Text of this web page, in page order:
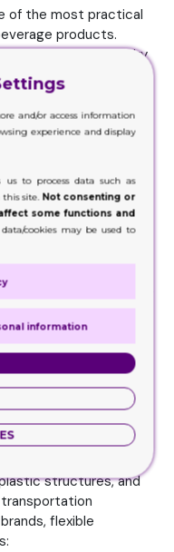
of the most practical
products.
food cartons, and dry
because it
sustainability
presentation
formats.
attractive
a more premium
now combine
inks and water-
environmentally
shift may seem small,
to those
criticized in
has been
solutions now
structures, and
flexible
and/or access information
experience and display
us to process data such as
site. Not consenting or
some functions and
cookies may be used to
information